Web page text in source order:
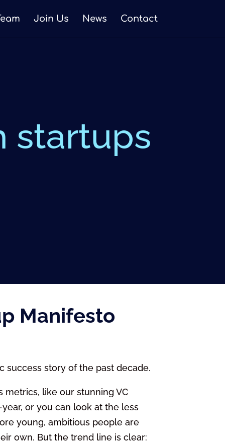
Join Us News Contact
startups
Manifesto
success story of the past decade.
metrics, like our stunning VC
or you can look at the less
young, ambitious people are
own. But the trend line is clear: